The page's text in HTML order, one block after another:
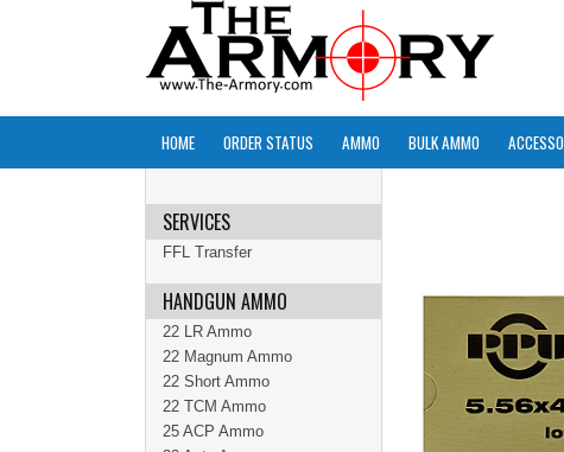
HOME ORDER STATUS AMMO BULK AMMO
SERVICES
FFL Transfer
HANDGUN AMMO
22 LR Ammo
22 Magnum Ammo
22 Short Ammo
22 TCM Ammo
25 ACP Ammo